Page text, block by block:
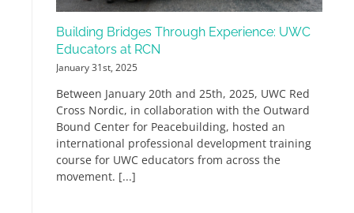
Building Bridges Through Experience: UWC
Educators at RCN
January 31st, 2025
Between January 20th and 25th, 2025, UWC Red
Cross Nordic, in collaboration with the Outward
Bound Center for Peacebuilding, hosted an
international professional development training
course for UWC educators from across the
movement. [...]